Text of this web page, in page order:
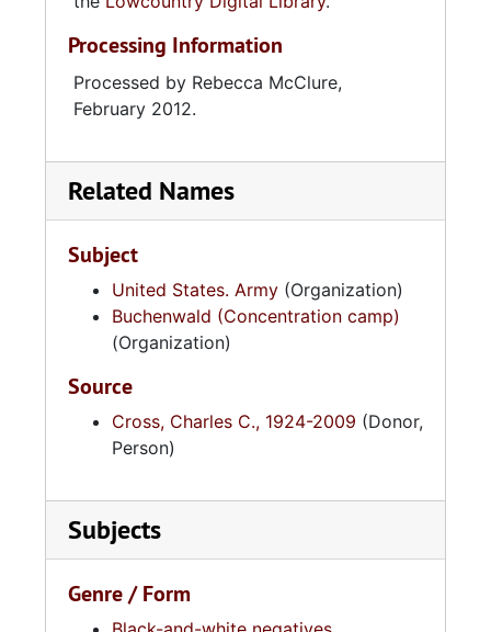
Processing Information
Processed by Rebecca McClure,
February 2012.
Related Names
Subject
United States. Army (Organization)
Buchenwald (Concentration camp)
(Organization)
Source
Cross, Charles C., 1924-2009 (Donor,
Person)
Subjects
Genre / Form